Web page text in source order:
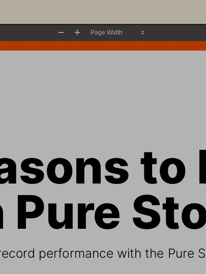
Zoom
to
Pure
performance with the Pure